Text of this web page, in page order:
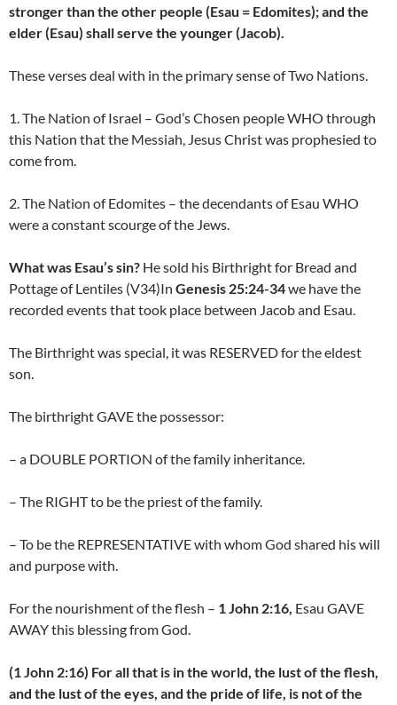
stronger than the other people (Esau = Edomites); and the
elder (Esau) shall serve the younger (Jacob).
These verses deal with in the primary sense of Two Nations.
1. The Nation of Israel – God’s Chosen people WHO through
this Nation that the Messiah, Jesus Christ was prophesied to
come from.
2. The Nation of Edomites – the decendants of Esau WHO
were a constant scourge of the Jews.
What was Esau’s sin? He sold his Birthright for Bread and
Pottage of Lentiles (V34)In Genesis 25:24-34we have the
recorded events that took place between Jacob and Esau.
The Birthright was special, it was RESERVED for the eldest
son.
The birthright GAVE the possessor:
– a DOUBLE PORTION of the family inheritance.
– The RIGHT to be the priest of the family.
– To be the REPRESENTATIVE with whom God shared his will
and purpose with.
For the nourishment of the flesh – 1 John 2:16, Esau GAVE
AWAY this blessing from God.
(1 John 2:16) For all that is in the world, the lust of the flesh,
and the lust of the eyes, and the pride of life, is not of the